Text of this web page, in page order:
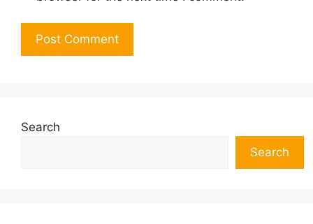
Search
Search